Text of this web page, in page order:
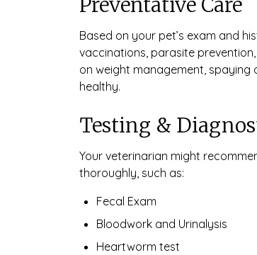
Preventative Care
Based on your pet’s exam and
vaccinations, parasite
on weight management,
healthy.
Testing &
Your veterinarian might
thoroughly, such as:
Fecal Exam
Bloodwork and Urinalysis
Heartworm test